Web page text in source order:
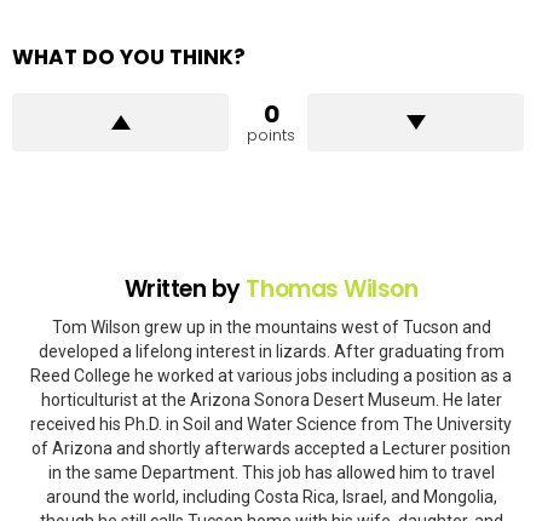
WHAT DO YOU THINK?
0
points
Written byThomas Wilson
Tom Wilson grew up in the mountains west of Tucson and
developed a lifelong interest in lizards. After graduating from
Reed College he worked at various jobs including a position as a
horticulturist at the Arizona Sonora Desert Museum. He later
received his Ph.D. in Soil and Water Science from The University
of Arizona and shortly afterwards accepted a Lecturer position
in the same Department. This job has allowed him to travel
around the world, including Costa Rica, Israel, and Mongolia,